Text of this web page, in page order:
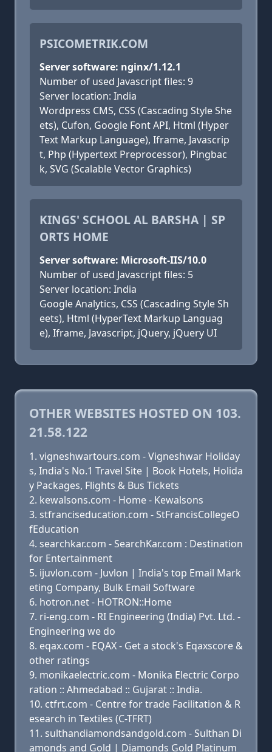
PSICOMETRIK.COM
Server software: nginx/1.12.1
Number of used Javascript files: 9
Server location: India
Wordpress CMS, CSS (Cascading Style She
ets), Cufon, Google Font API, Html (Hyper
Text Markup Language), Iframe, Javascrip
t, Php (Hypertext Preprocessor), Pingbac
k, SVG (Scalable Vector Graphics)
KINGS' SCHOOL AL BARSHA | SP
ORTS HOME
Server software: Microsoft-IIS/10.0
Number of used Javascript files: 5
Server location: India
Google Analytics, CSS (Cascading Style Sh
eets), Html (HyperText Markup Languag
e), Iframe, Javascript, jQuery, jQuery UI
OTHER WEBSITES HOSTED ON 103.
21.58.122
vigneshwartours.com - Vigneshwar Holiday
s, India's No.1 Travel Site | Book Hotels, Holida
y Packages, Flights & Bus Tickets
kewalsons.com - Home - Kewalsons
stfranciseducation.com - StFrancisCollegeO
fEducation
searchkar.com - SearchKar.com : Destination
for Entertainment
ijuvlon.com - Juvlon | India's top Email Mark
eting Company, Bulk Email Software
hotron.net - HOTRON::Home
ri-eng.com - RI Engineering (India) Pvt. Ltd. -
Engineering we do
eqax.com - EQAX - Get a stock's Eqaxscore &
other ratings
monikaelectric.com - Monika Electric Corpo
ration :: Ahmedabad :: Gujarat :: India.
ctfrt.com - Centre for trade Facilitation & R
esearch in Textiles (C-TFRT)
sulthandiamondsandgold.com - Sulthan Di
amonds and Gold | Diamonds Gold Platinum